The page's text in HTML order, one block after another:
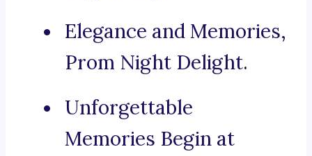
Elegance and Memories,
Prom Night Delight.
Unforgettable
Memories Begin at